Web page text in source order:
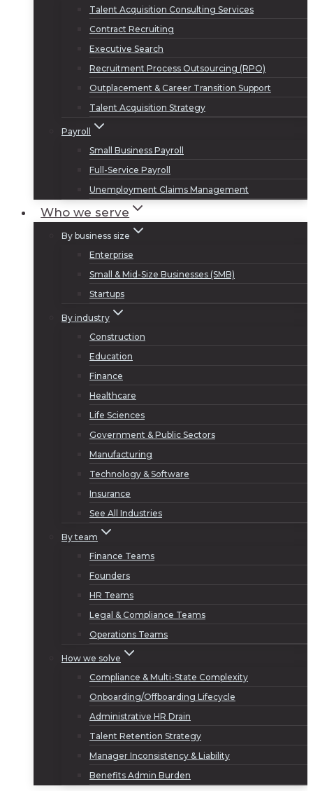
Talent Acquisition Consulting Services
Contract Recruiting
Executive Search
Recruitment Process Outsourcing (RPO)
Outplacement & Career Transition Support
Talent Acquisition Strategy
Payroll
Small Business Payroll
Full-Service Payroll
Unemployment Claims Management
Who we serve
By business size
Enterprise
Small & Mid-Size Businesses (SMB)
Startups
By industry
Construction
Education
Finance
Healthcare
Life Sciences
Government & Public Sectors
Manufacturing
Technology & Software
Insurance
See All Industries
By team
Finance Teams
Founders
HR Teams
Legal & Compliance Teams
Operations Teams
How we solve
Compliance & Multi-State Complexity
Onboarding/Offboarding Lifecycle
Administrative HR Drain
Talent Retention Strategy
Manager Inconsistency & Liability
Benefits Admin Burden